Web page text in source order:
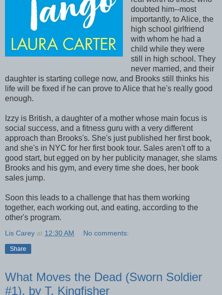
doubted him--most
importantly, to Alice, the
high school girlfriend
with whom he had a
child while they were
still in high school. They
never married, and their
daughter is starting college now, and Brooks still thinks his
life will be fixed if he can prove to Alice that he's really good
enough.
Izzy is British, a daughter of a mother whose main focus is
social success, and a fitness guru with a very different
approach than Brooks's. She's just published her first book,
and she's in NYC for her first book tour. Sales aren't off to a
good start, but egged on by her publicity manager, she slams
Brooks and his gym, and every time she does, her book
sales jump.
Soon this leads to a challenge that has them working
together, each working out, and eating, according to the
other's program.
Lis Carey at 12:30 AM No comments:
Share
What Moves the Dead (Sworn Soldier
#1), by T. Kingfisher